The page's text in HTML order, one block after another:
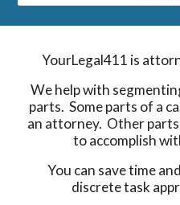
YourLegal411 is
We help with
parts. Some parts of a
an attorney. Other parts
to accomplish
You can save time
discrete task